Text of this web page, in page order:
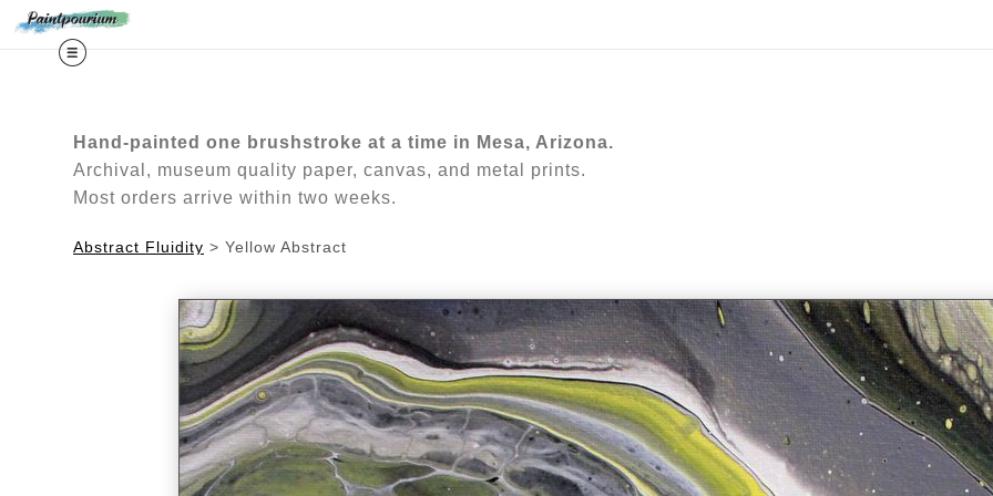
Hand-painted one brushstroke at a time in Mesa, Arizona.
Archival, museum quality paper, canvas, and metal prints.
Most orders arrive within two weeks.
Abstract Fluidity > Yellow Abstract